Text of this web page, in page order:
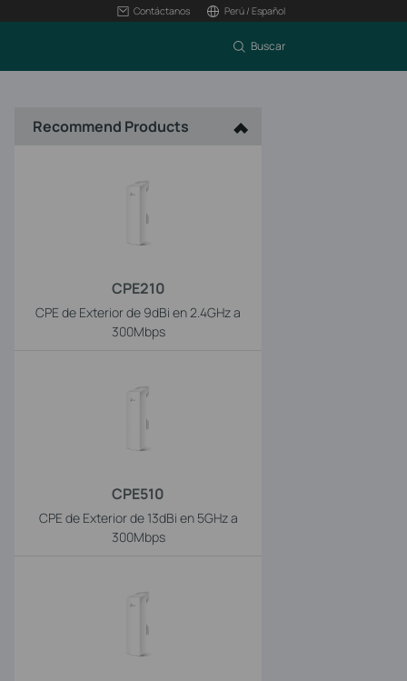
Contáctanos Perú / Español
Buscar
Recommend Products
CPE210
CPE de Exterior de 9dBi en 2.4GHz a
300Mbps
CPE510
CPE de Exterior de 13dBi en 5GHz a
300Mbps